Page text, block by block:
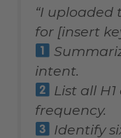
“I uploaded
for [insert
intent.
List all
frequency.
Identify